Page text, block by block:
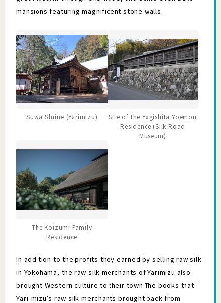
mansions featuring magnificent stone walls.
Suwa Shrine (Yarimizu)
Site of the Yagishita Yoemon
Residence (Silk Road
Museum)
The Koizumi Family
Residence
In addition to the profits they earned by selling raw silk
in Yokohama, the raw silk merchants of Yarimizu also
brought Western culture to their town.The books that
Yari-mizu’s raw silk merchants brought back from